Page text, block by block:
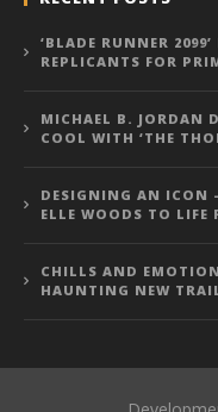
‘BLADE RUNNER
REPLICANTS FOR
MICHAEL B. JORDAN
COOL WITH ‘THE
DESIGNING AN ICON
ELLE WOODS TO LIFE
CHILLS AND
HAUNTING NEW